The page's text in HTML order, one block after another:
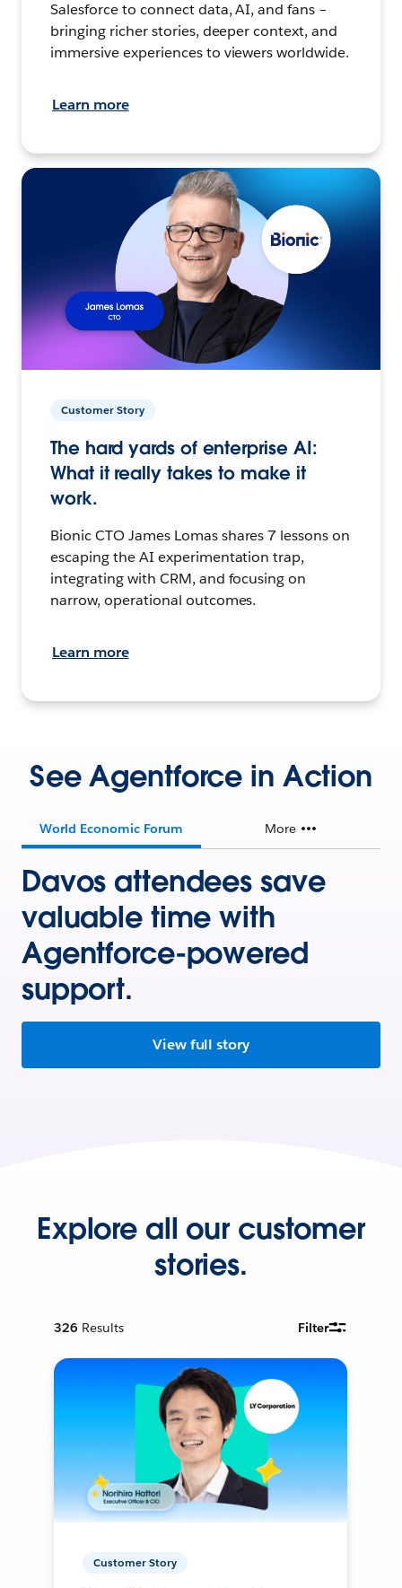
Salesforce to connect data, AI, and fans –
bringing richer stories, deeper context, and
immersive experiences to viewers worldwide.
Learn more
Customer Story
The hard yards of enterprise AI:
What it really takes to make it
work.
Bionic CTO James Lomas shares 7 lessons on
escaping the AI experimentation trap,
integrating with CRM, and focusing on
narrow, operational outcomes.
Learn more
See Agentforce in Action
World Economic Forum More
Davos attendees save
valuable time with
Agentforce-powered
support.
View full story
Explore all our customer
stories.
326 Results Filter
Customer Story